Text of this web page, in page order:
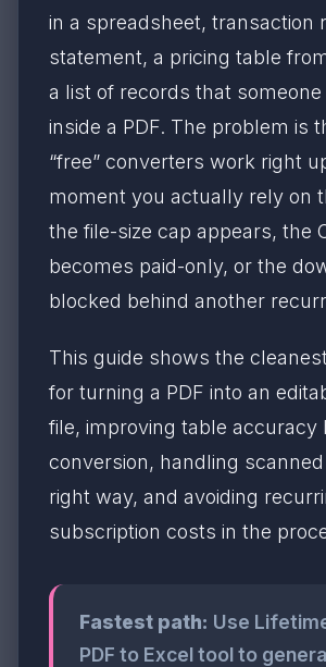
in a spreadsheet, transaction
statement, a pricing table
a list of records that
inside a PDF. The problem is
“free” converters work right
moment you actually rely on
the file-size cap appears, the
becomes paid-only, or the
blocked behind another
This guide shows the
for turning a PDF into an
file, improving table accuracy
conversion, handling
right way, and avoiding
subscription costs in the
Fastest path: Use
PDF to Excel tool to